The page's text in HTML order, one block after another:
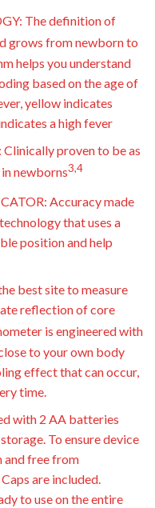
The definition of
grows from newborn to
helps you understand
based on the age of
yellow indicates
a high fever
proven to be as
newborns3,4
Accuracy made
that uses a
position and help
best site to measure
reflection of core
is engineered with
to your own body
effect that can occur,
time.
with 2 AA batteries
To ensure device
and free from
are included.
to use on the entire